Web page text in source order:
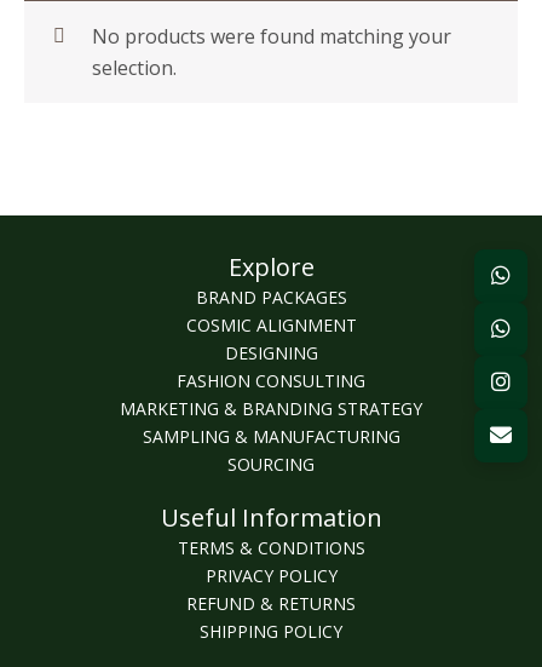
No products were found matching your
selection.
Explore
BRAND PACKAGES
COSMIC ALIGNMENT
DESIGNING
FASHION CONSULTING
MARKETING & BRANDING STRATEGY
SAMPLING & MANUFACTURING
SOURCING
Useful Information
TERMS & CONDITIONS
PRIVACY POLICY
REFUND & RETURNS
SHIPPING POLICY